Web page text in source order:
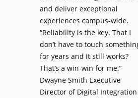
h
C
a
t
c
h
b
o
p
O
r
g
a
n
and deliver exceptional
experiences campus-wide.
“Reliability is the key. That I
don’t have to touch
for years and it still works?
That’s a win-win for me.”
Dwayne Smith Executive
Director of Digital Integration